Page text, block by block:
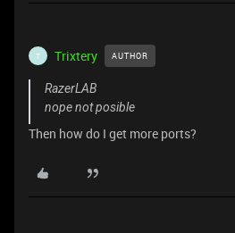
T Trixtery AUTHOR
RazerLAB
nope not posible
Then how do I get more ports?